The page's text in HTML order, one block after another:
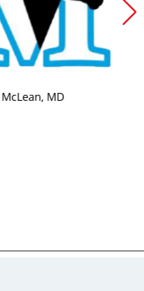
McLean, MD